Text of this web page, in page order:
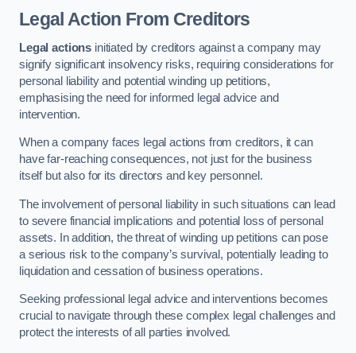
Legal Action From Creditors
Legal actions initiated by creditors against a company may
signify significant insolvency risks, requiring considerations for
personal liability and potential winding up petitions,
emphasising the need for informed legal advice and
intervention.
When a company faces legal actions from creditors, it can
have far-reaching consequences, not just for the business
itself but also for its directors and key personnel.
The involvement of personal liability in such situations can lead
to severe financial implications and potential loss of personal
assets. In addition, the threat of winding up petitions can pose
a serious risk to the company’s survival, potentially leading to
liquidation and cessation of business operations.
Seeking professional legal advice and interventions becomes
crucial to navigate through these complex legal challenges and
protect the interests of all parties involved.